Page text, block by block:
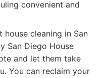
convenient and
house cleaning in San
San Diego House
and let them take
You can reclaim your